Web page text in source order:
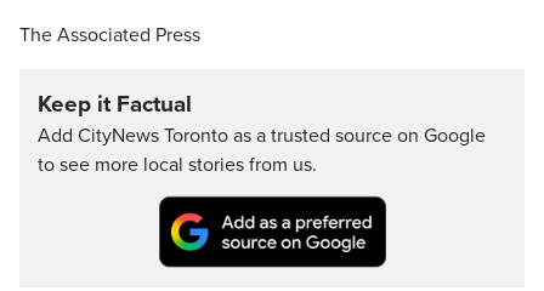
The Associated Press
Keep it Factual
Add CityNews Toronto as a trusted source on Google
to see more local stories from us.